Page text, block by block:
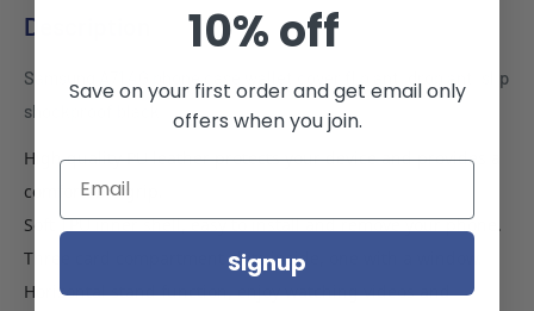
Description
Samsung A71 4G phone case wallet cover flip anti drop anti slip
shockproof black
High quality PU leather protects your device and provides a
comfortable grip.
Soft TPU inner shell, easy to install and remove your phone.
Three card compartment slots inside, one with a window.
Horizontal stand function, enjoy watching videos and
10% off
Save on your first order and get email only
offers when you join.
Signup